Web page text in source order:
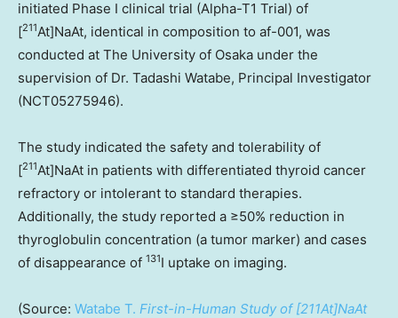
initiated Phase I clinical trial (Alpha-T1 Trial) of
[211At]NaAt, identical in composition to af-001, was
conducted at The University of Osaka under the
supervision of Dr. Tadashi Watabe, Principal Investigator
(NCT05275946).
The study indicated the safety and tolerability of
[211At]NaAt in patients with differentiated thyroid cancer
refractory or intolerant to standard therapies.
Additionally, the study reported a ≥50% reduction in
thyroglobulin concentration (a tumor marker) and cases
of disappearance of 131I uptake on imaging.
(Source: Watabe T. First-in-Human Study of [211At]NaAt